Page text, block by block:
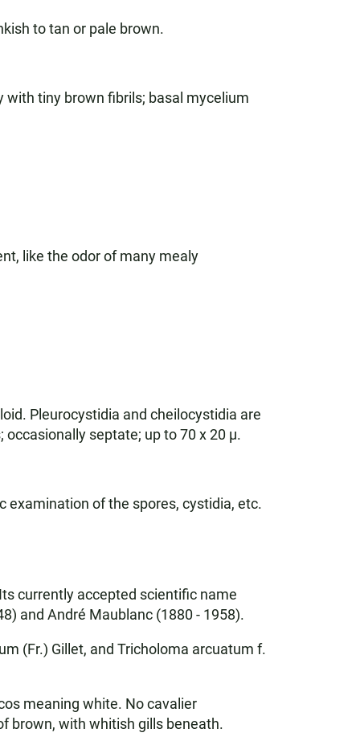
to tan or pale brown.
with tiny brown fibrils; basal mycelium
like the odor of many mealy
Pleurocystidia and cheilocystidia are
septate; up to 70 x 20 µ.
examination of the spores, cystidia, etc.
currently accepted scientific name
and André Maublanc (1880 - 1958).
(Fr.) Gillet, and Tricholoma arcuatum f.
meaning white. No cavalier
brown, with whitish gills beneath.